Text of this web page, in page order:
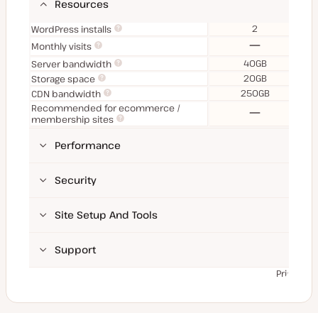
Resources
WordPress installs
2
Monthly visits
Server bandwidth
40GB
Storage space
20GB
CDN bandwidth
250GB
Recommended for ecommerce /
membership sites
Performance
Security
Site Setup And Tools
Support
Prices